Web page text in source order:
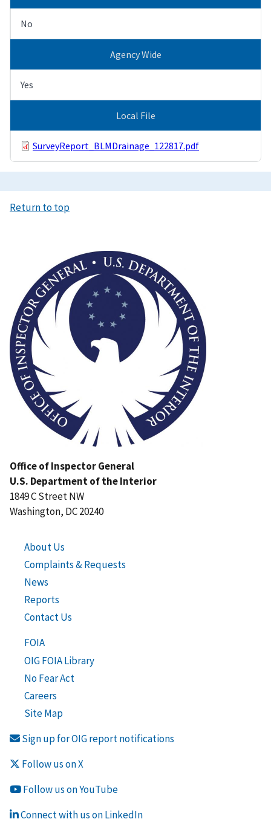
No
Agency Wide
Yes
Local File
SurveyReport_BLMDrainage_122817.pdf
Return to top
Office of Inspector General
U.S. Department of the Interior
1849 C Street NW
Washington, DC 20240
About Us
Complaints & Requests
News
Reports
Contact Us
FOIA
OIG FOIA Library
No Fear Act
Careers
Site Map
Sign up for OIG report notifications
Follow us on X
Follow us on YouTube
Connect with us on LinkedIn